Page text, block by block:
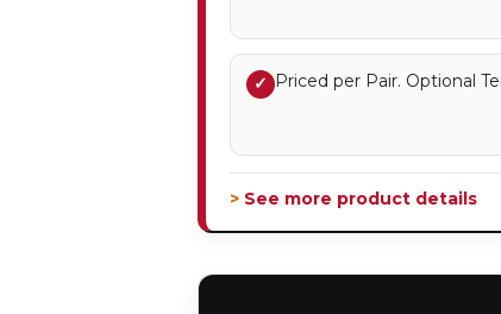
✓ Priced per Pair. Optional
> See more product details